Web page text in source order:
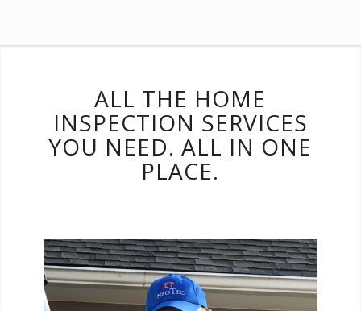
ALL THE HOME
INSPECTION SERVICES
YOU NEED. ALL IN ONE
PLACE.